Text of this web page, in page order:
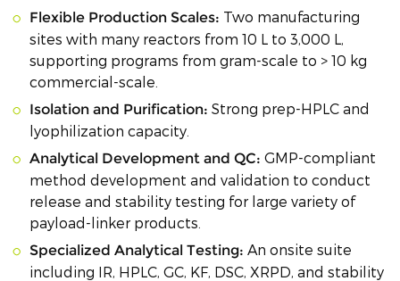
Flexible Production Scales: Two manufacturing
sites with many reactors from 10 L to 3,000 L,
supporting programs from gram-scale to > 10 kg
commercial-scale.
Isolation and Purification: Strong prep-HPLC and
lyophilization capacity.
Analytical Development and QC: GMP-compliant
method development and validation to conduct
release and stability testing for large variety of
payload-linker products.
Specialized Analytical Testing: An onsite suite
including IR, HPLC, GC, KF, DSC, XRPD, and stability